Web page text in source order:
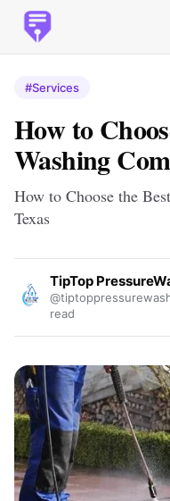
#Services
How to
Washing
How to Choose the
Texas
TipTop
read